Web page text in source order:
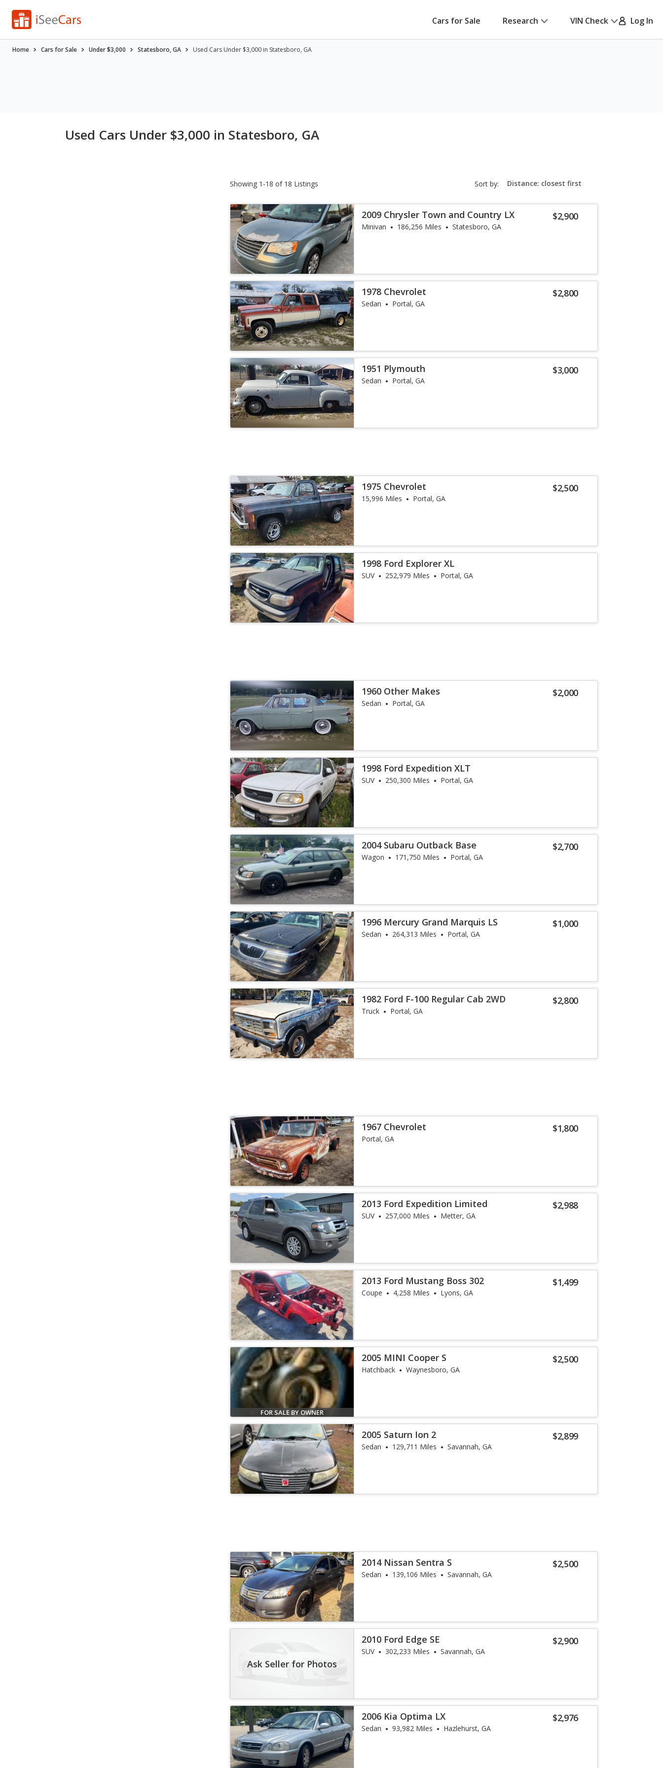
Cars for Sale Research VIN Check Log In
Home Cars for Sale Under $3,000 Statesboro, GA Used Cars Under $3,000 in Statesboro, GA
Used Cars Under $3,000 in Statesboro, GA
Showing 1-18 of 18 Listings Sort by: sort-
select-
$2,900
2009 Chrysler Town and Country LX
Minivan 186,256 Miles Statesboro, GA
$2,800
1978 Chevrolet
Sedan Portal, GA
$3,000
1951 Plymouth
Sedan Portal, GA
$2,500
1975 Chevrolet
15,996 Miles Portal, GA
1998 Ford Explorer XL
SUV 252,979 Miles Portal, GA
$2,000
1960 Other Makes
Sedan Portal, GA
1998 Ford Expedition XLT
SUV 250,300 Miles Portal, GA
$2,700
2004 Subaru Outback Base
Wagon 171,750 Miles Portal, GA
$1,000
1996 Mercury Grand Marquis LS
Sedan 264,313 Miles Portal, GA
$2,800
1982 Ford F-100 Regular Cab 2WD
Truck Portal, GA
$1,800
1967 Chevrolet
Portal, GA
$2,988
2013 Ford Expedition Limited
SUV 257,000 Miles Metter, GA
$1,499
2013 Ford Mustang Boss 302
Coupe 4,258 Miles Lyons, GA
FOR SALE BY OWNER
$2,500
2005 MINI Cooper S
Hatchback Waynesboro, GA
$2,899
2005 Saturn Ion 2
Sedan 129,711 Miles Savannah, GA
$2,500
2014 Nissan Sentra S
Sedan 139,106 Miles Savannah, GA
Ask Seller for Photos
$2,900
2010 Ford Edge SE
SUV 302,233 Miles Savannah, GA
$2,976
2006 Kia Optima LX
Sedan 93,982 Miles Hazlehurst, GA